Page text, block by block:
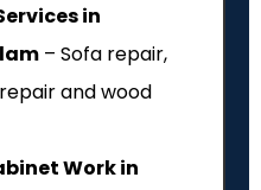
in
– Sofa repair,
and wood
Work in